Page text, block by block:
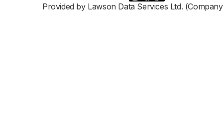
Provided by Lawson Data Services Ltd.